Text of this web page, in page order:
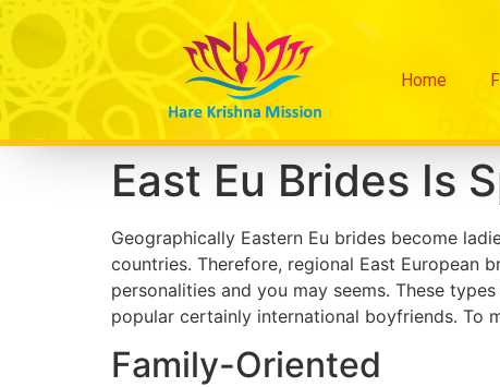
Home
East Eu Brides Is
Geographically Eastern Eu brides become
countries. Therefore, regional East European
personalities and you may seems. These
popular certainly international boyfriends. To
Family-Oriented